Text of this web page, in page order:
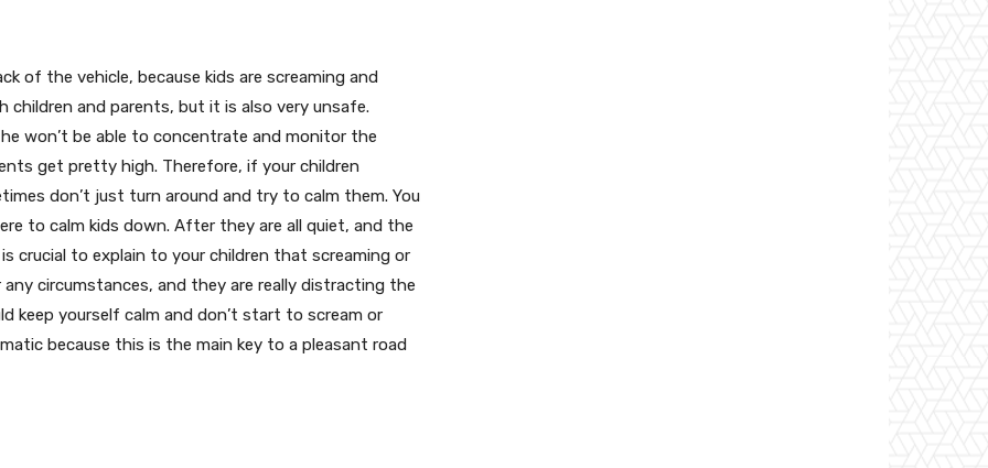
of the vehicle, because kids are screaming and
and parents, but it is also very unsafe.
won’t be able to concentrate and monitor the
get pretty high. Therefore, if your children
don’t just turn around and try to calm them. You
to calm kids down. After they are all quiet, and the
crucial to explain to your children that screaming or
circumstances, and they are really distracting the
keep yourself calm and don’t start to scream or
because this is the main key to a pleasant road